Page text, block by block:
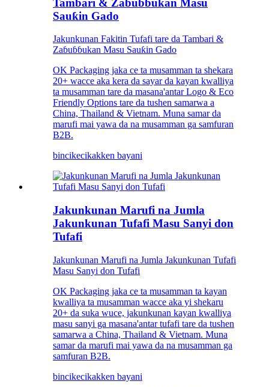
Tambari & Zaɓuɓɓukan Masu
Sauƙin Gado
Jakunkunan Fakitin Tufafi tare da Tambari &
Zaɓuɓɓukan Masu Sauƙin Gado
OK Packaging jaka ce ta musamman ta shekara
20+ wacce aka kera da sayar da kayan kwalliya
ta musamman tare da masana'antar Logo & Eco
Friendly Options tare da tushen samarwa a
China, Thailand & Vietnam. Muna samar da
marufi mai yawa da na musamman ga samfuran
B2B.
bincikecikakken bayani
Jakunkunan Marufi na Jumla
Jakunkunan Tufafi Masu Sanyi don
Tufafi
Jakunkunan Marufi na Jumla Jakunkunan Tufafi
Masu Sanyi don Tufafi
OK Packaging jaka ce ta musamman ta kayan
kwalliya ta musamman wacce aka yi shekaru
20+ da suka wuce, jakunkunan kayan kwalliya
masu sanyi ga masana'antar tufafi tare da tushen
samarwa a China, Thailand & Vietnam. Muna
samar da marufi mai yawa da na musamman ga
samfuran B2B.
bincikecikakken bayani